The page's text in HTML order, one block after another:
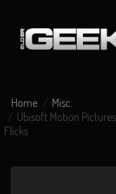
Home
Misc.
Ubisoft Motion Pictures
Flicks